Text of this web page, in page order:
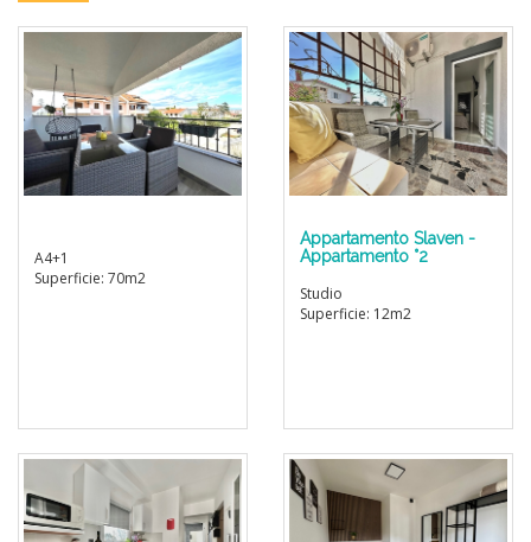
A4+1
Superficie: 70m2
Appartamento Slaven -
Appartamento °2
Studio
Superficie: 12m2